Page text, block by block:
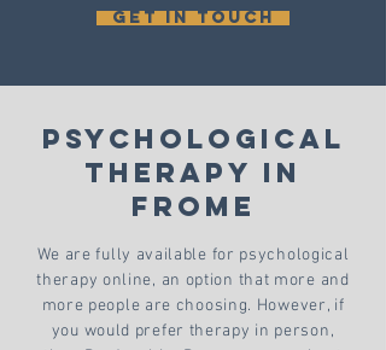
GET IN TOUCH
Psychological
Therapy in
Frome
We are fully available for psychological
therapy online, an option that more and
more people are choosing. However, if
you would prefer therapy in person,